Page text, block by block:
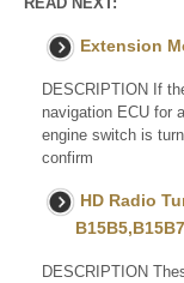
Extension
DESCRIPTION If
navigation ECU for
engine switch is
confirm
HD Radio
DESCRIPTION